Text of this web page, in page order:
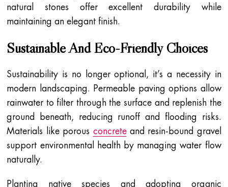
natural stones offer excellent durability while
maintaining an elegant finish.
Sustainable And Eco-Friendly Choices
Sustainability is no longer optional, it’s a necessity in
modern landscaping. Permeable paving options allow
rainwater to filter through the surface and replenish the
ground beneath, reducing runoff and flooding risks.
Materials like porous concreteand resin-bound gravel
support environmental health by managing water flow
naturally.
Planting native species and adopting organic